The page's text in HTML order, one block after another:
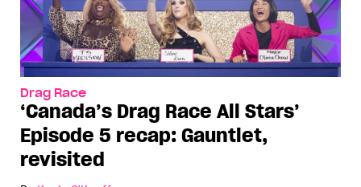
Drag Race
‘Canada’s Drag Race All Stars’
Episode 5 recap: Gauntlet,
revisited